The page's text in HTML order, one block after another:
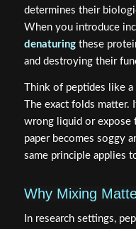
determines their
When you introduce
denaturingthese
and destroying their
Think of peptides like
The exact folds
wrong liquid or expose
paper becomes soggy
same principle applies
Why Mixing
In research settings,